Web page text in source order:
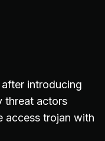
after introducing
threat actors
access trojan with